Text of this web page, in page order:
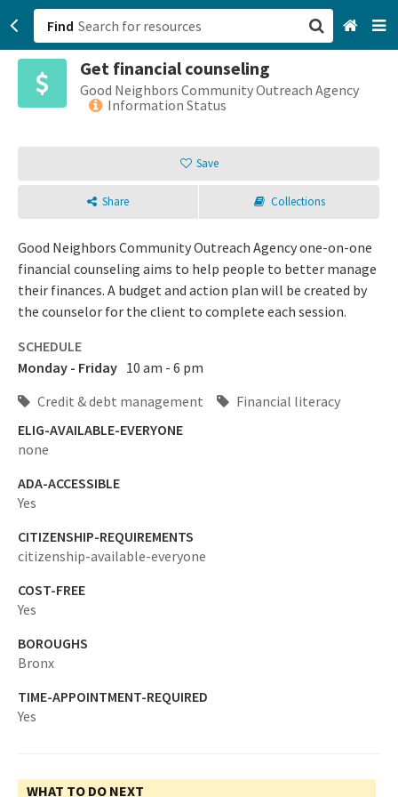
Find
Get financial counseling
Good Neighbors Community Outreach Agency
Information Status
Save
Share Collections
Good Neighbors Community Outreach Agency one-on-one
financial counseling aims to help people to better manage
their finances. A budget and action plan will be created by
the counselor for the client to complete each session.
SCHEDULE
Monday - Friday 10 am - 6 pm
Credit & debt management
Financial literacy
ELIG-AVAILABLE-EVERYONE
none
ADA-ACCESSIBLE
Yes
CITIZENSHIP-REQUIREMENTS
citizenship-available-everyone
COST-FREE
Yes
BOROUGHS
Bronx
TIME-APPOINTMENT-REQUIRED
Yes
WHAT TO DO NEXT
San Francisco, CA
Sign up